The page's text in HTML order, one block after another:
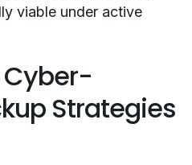
viable under active
Cyber-
Strategies